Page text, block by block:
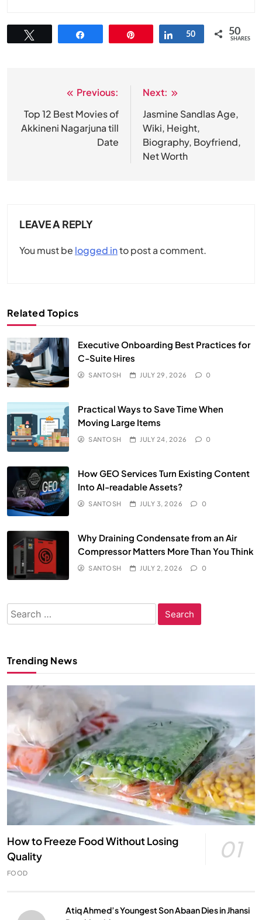
Share
50 50
SHARES
navigation
Previous:
Top 12 Best Movies of
Akkineni Nagarjuna till
Date
Next:
Jasmine Sandlas Age,
Wiki, Height,
Biography, Boyfriend,
Net Worth
LEAVE A REPLY
You must be logged into post a comment.
Related Topics
Executive Onboarding Best Practices for
C-Suite Hires
SANTOSH JULY 29, 2026 0
Practical Ways to Save Time When
Moving Large Items
SANTOSH JULY 24, 2026 0
How GEO Services Turn Existing Content
Into AI-readable Assets?
SANTOSH JULY 3, 2026 0
Why Draining Condensate from an Air
Compressor Matters More Than You Think
SANTOSH JULY 2, 2026 0
Search
for:
Trending News
How to Freeze Food Without Losing
Quality
01
FOOD
Atiq Ahmed’s Youngest Son Abaan Dies in Jhansi